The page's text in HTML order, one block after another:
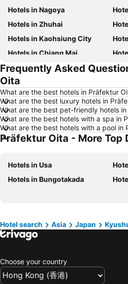
Hotels in Nagoya
Hotels in Zhuhai
Hotels in Kaohsiung City
Hotels in Chiang Mai
Hotels in Florence
Hotels in Busan
Hotels in London
Hotels in Taichung City
Hotels in Kyoto
Hotels in Ho Chi Minh Municipality
Hotels in Gold Coast
Hotels in Penang Island
Hotels in Yilan
Hotels in South West England
Frequently Asked
Oita
What are the best hotels in Präfektur
What are the best luxury hotels in
What are the best pet-friendly hotels
What are the best hotels with a spa in
What are the best hotels with a pool in
Präfektur Oita - More Top
Hotels in Usa
Hotels in Bungotakada
Hotel search Asia Japan
Choose your country